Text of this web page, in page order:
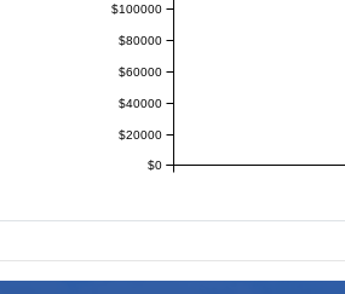
$0
$20000
$40000
$60000
$80000
$100000